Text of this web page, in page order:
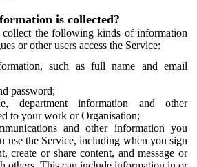
is collected?
the following kinds of information
or other users access the Service:
such as full name and email
password;
department information and other
to your work or Organisation;
and other information you
use the Service, including when you sign
create or share content, and message or